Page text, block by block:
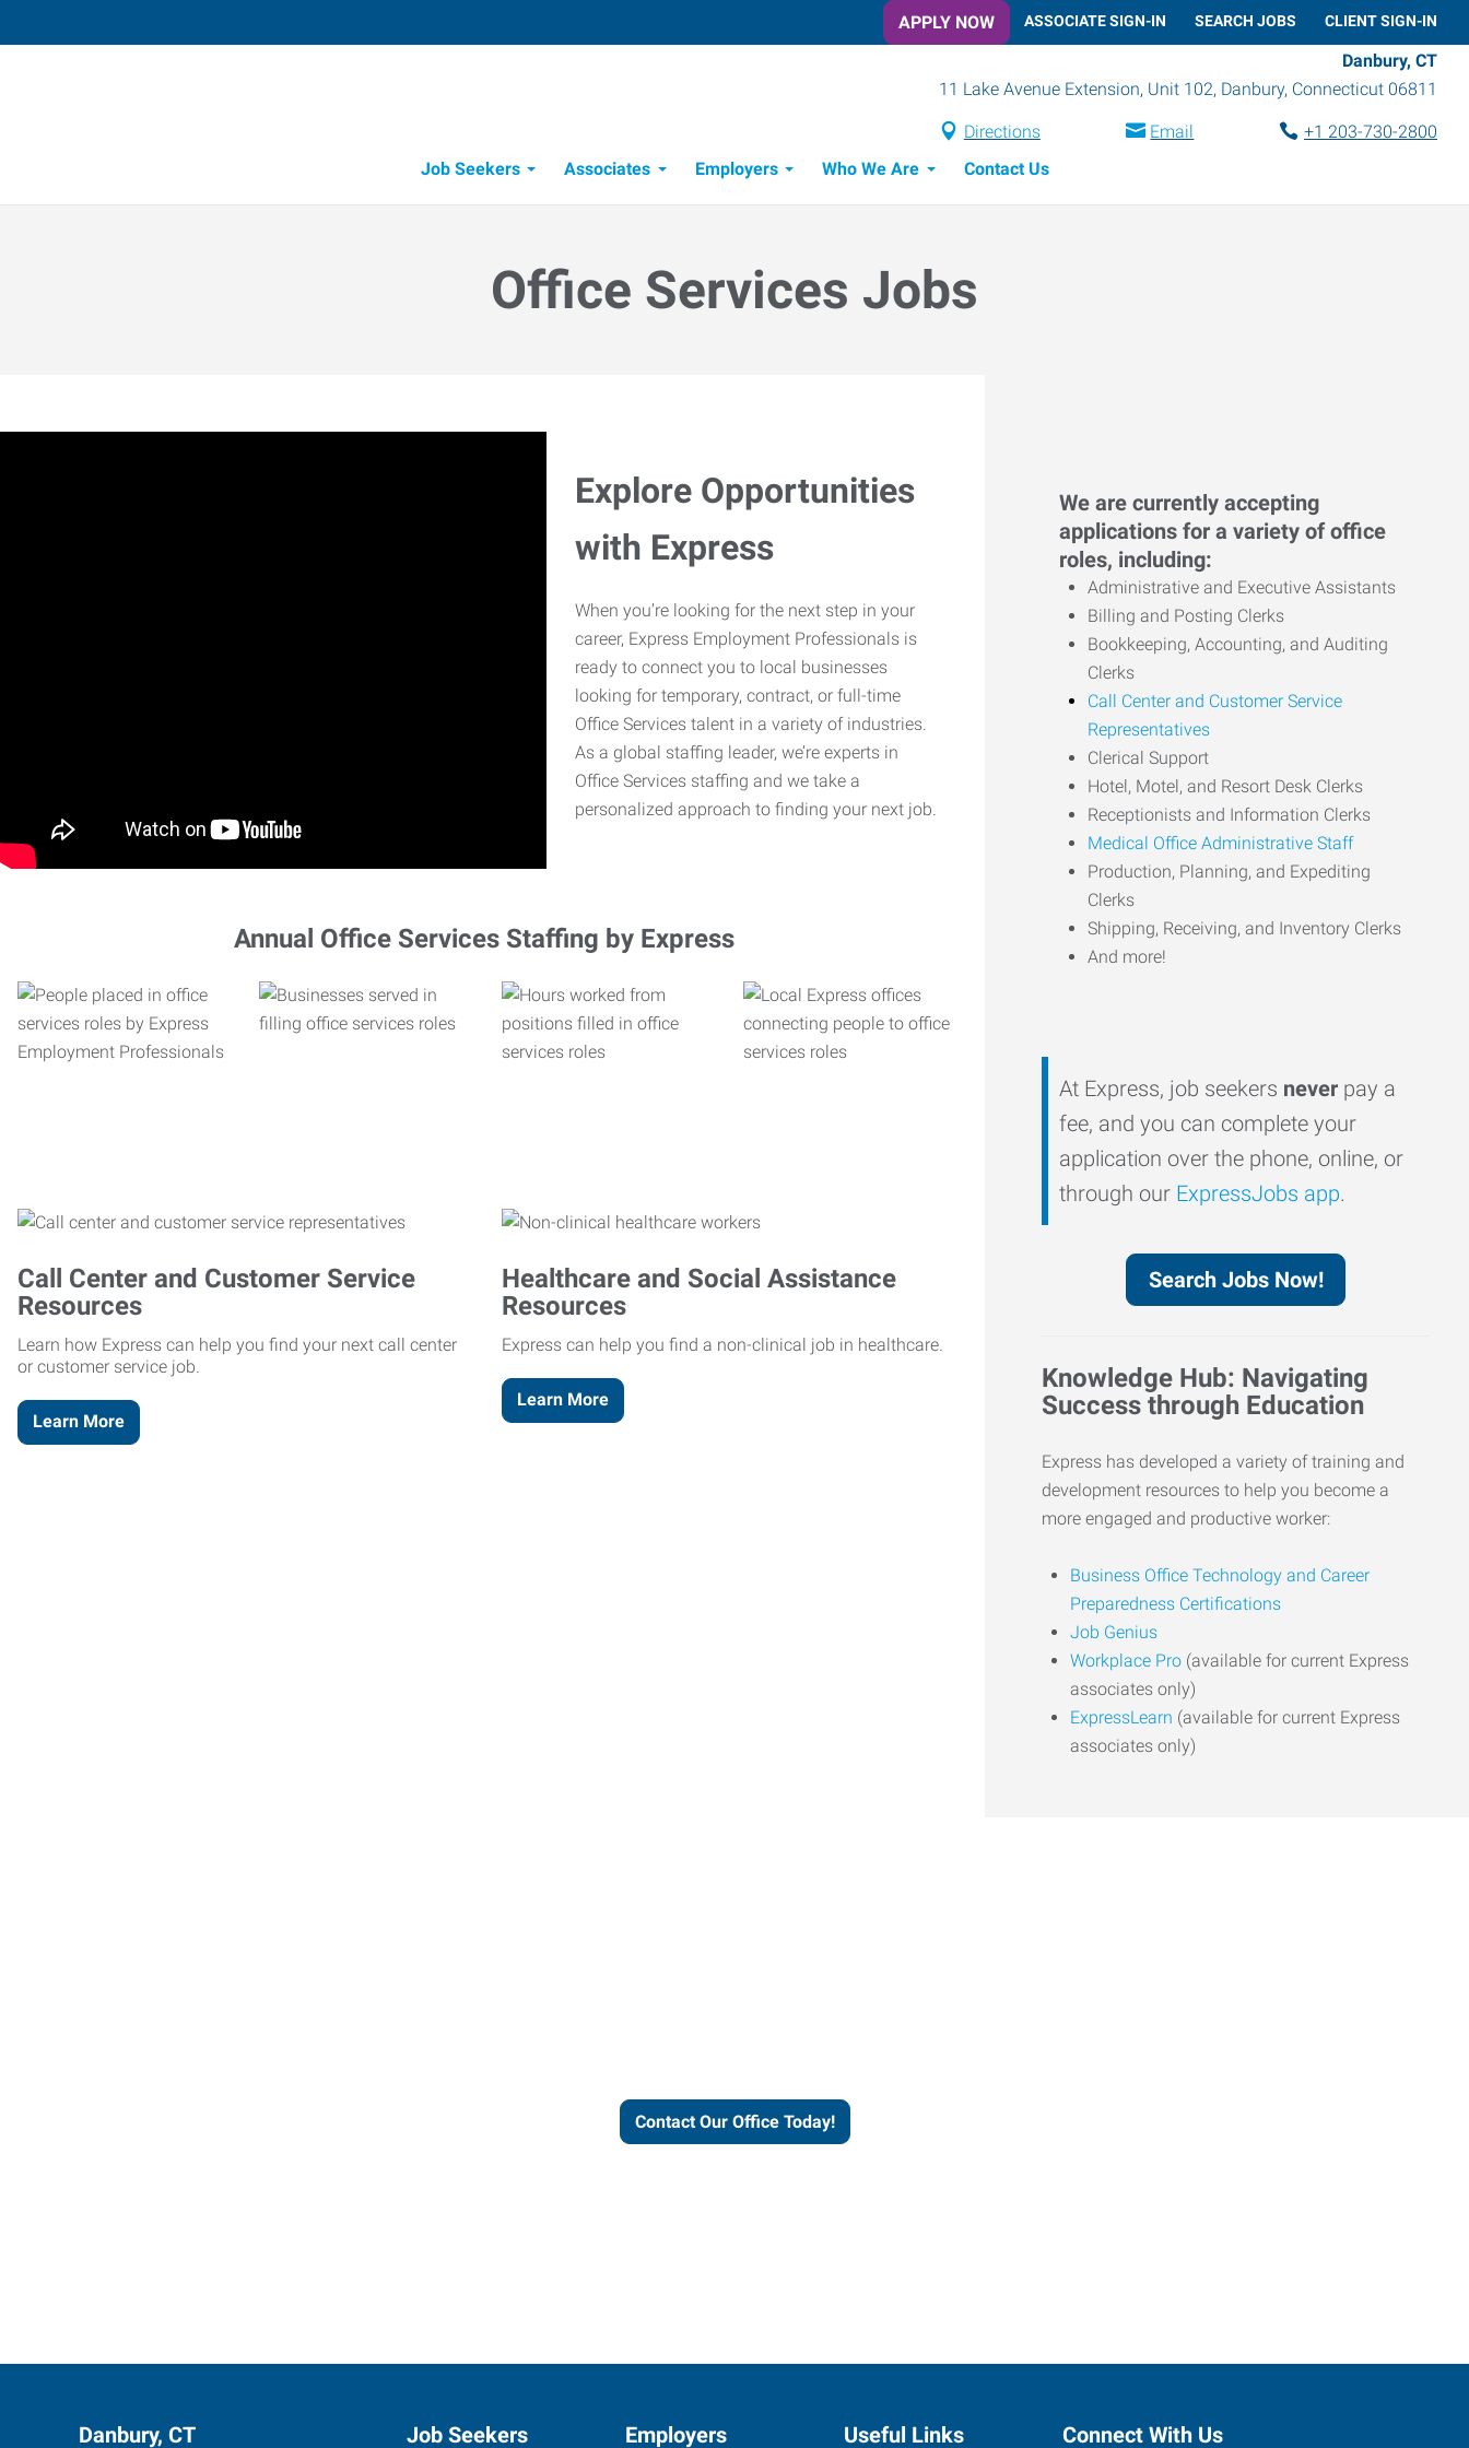
APPLY NOW ASSOCIATE SIGN-IN SEARCH JOBS CLIENT SIGN-IN
Danbury, CT
11 Lake Avenue Extension, Unit 102, Danbury, Connecticut 06811
Directions Email
+1 203-730-2800
Job Seekers
Associates Employers Who We Are Contact Us
Office Services Jobs
Explore Opportunities
with Express
When you’re looking for the next step in your
career, Express Employment Professionals is
ready to connect you to local businesses
looking for temporary, contract, or full-time
Office Services talent in a variety of industries.
As a global staffing leader, we’re experts in
Office Services staffing and we take a
personalized approach to finding your next job.
Annual Office Services Staffing by Express
Call Center and Customer Service
Resources
Learn how Express can help you find your next call center
or customer service job.
Learn More
Healthcare and Social Assistance
Resources
Express can help you find a non-clinical job in healthcare.
Learn More
We are currently accepting
applications for a variety of office
roles, including:
Administrative and Executive Assistants
Billing and Posting Clerks
Bookkeeping, Accounting, and Auditing
Clerks
Call Center and Customer Service
Representatives
Clerical Support
Hotel, Motel, and Resort Desk Clerks
Receptionists and Information Clerks
Medical Office Administrative Staff
Production, Planning, and Expediting
Clerks
Shipping, Receiving, and Inventory Clerks
And more!
At Express, job seekers never pay a
fee, and you can complete your
application over the phone, online, or
through our ExpressJobs app.
Search Jobs Now!
Knowledge Hub: Navigating
Success through Education
Express has developed a variety of training and
development resources to help you become a
more engaged and productive worker:
Business Office Technology and Career
Preparedness Certifications
Job Genius
Workplace Pro (available for current Express
associates only)
ExpressLearn (available for current Express
associates only)
Contact Our Office Today!
Danbury, CT Job Seekers Employers Useful Links Connect With Us